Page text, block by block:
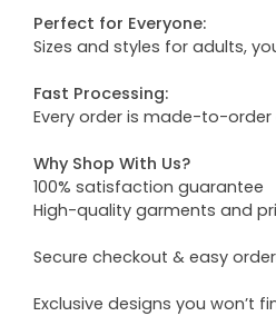
Perfect for Everyone:
Sizes and styles for adults,
Fast Processing:
Every order is made-to-
Why Shop With Us?
100% satisfaction guarantee
High-quality garments and
Secure checkout & easy
Exclusive designs you won’t